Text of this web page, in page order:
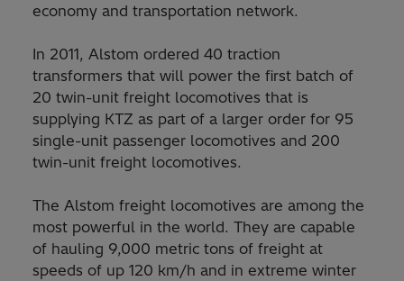
economy and transportation network.
In 2011, Alstom ordered 40 traction
transformers that will power the first batch of
20 twin-unit freight locomotives that is
supplying KTZ as part of a larger order for 95
single-unit passenger locomotives and 200
twin-unit freight locomotives.
The Alstom freight locomotives are among the
most powerful in the world. They are capable
of hauling 9,000 metric tons of freight at
speeds of up 120 km/h and in extreme winter